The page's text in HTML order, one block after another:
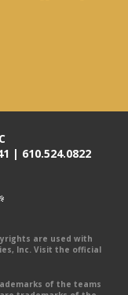
| 610.524.0822
are used with
Inc. Visit the official
of the teams